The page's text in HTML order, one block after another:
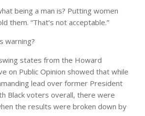
being a man is? Putting women
them. “That’s not acceptable.”
warning?
states from the Howard
on Public Opinion showed that while
lead over former President
Black voters overall, there were
the results were broken down by